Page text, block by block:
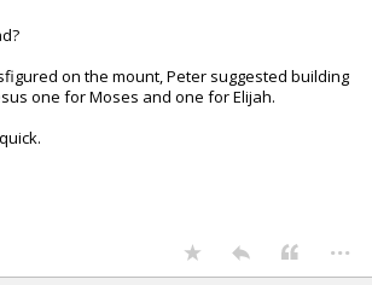
on the mount, Peter suggested building
one for Moses and one for Elijah.
...